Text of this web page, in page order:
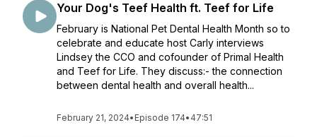
Your Dog's Teef Health ft. Teef for Life
February is National Pet Dental Health Month so to
celebrate and educate host Carly interviews
Lindsey the CCO and cofounder of Primal Health
and Teef for Life. They discuss:- the connection
between dental health and overall health...
February 21, 2024• Episode 174• 47:51